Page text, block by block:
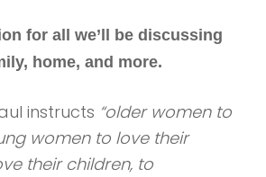
for all we’ll be discussing
home, and more.
instructs “older women to
women to love their
their children, to